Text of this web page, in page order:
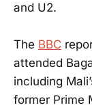
and U2.
The BBC
attended
including
former Prime